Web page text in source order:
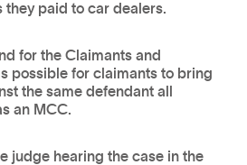
they paid to car dealers.
for the Claimants and
possible for claimants to bring
the same defendant all
an MCC.
judge hearing the case in the